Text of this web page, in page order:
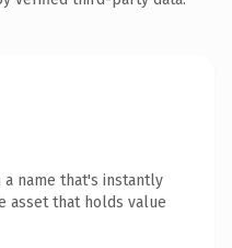
a name that's instantly
asset that holds value